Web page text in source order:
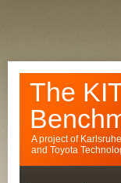
The
A project of
and Toyota